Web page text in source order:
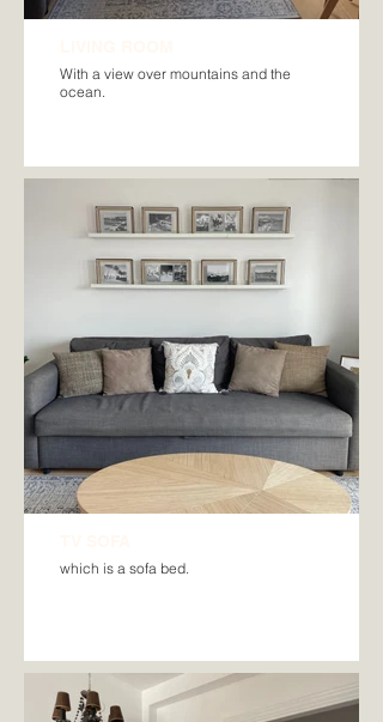
With a view over mountains and the
ocean.
which is a sofa bed.